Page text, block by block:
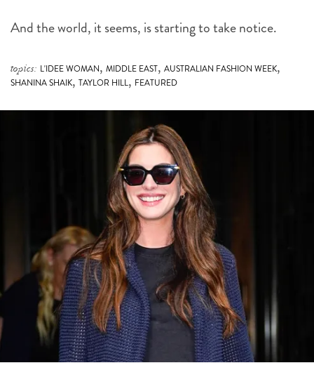
And the world, it seems, is starting to take notice.
topics: L'IDEE WOMAN, MIDDLE EAST, AUSTRALIAN FASHION WEEK,
SHANINA SHAIK, TAYLOR HILL, FEATURED